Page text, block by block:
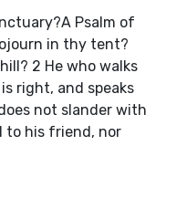
Psalm of
in thy tent?
2 He who walks
right, and speaks
not slander with
to his friend, nor